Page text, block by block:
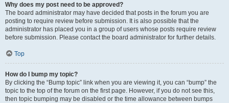
Why does my post need to be approved?
The board administrator may have decided that posts in the forum you are
posting to require review before submission. It is also possible that the
administrator has placed you in a group of users whose posts require review
before submission. Please contact the board administrator for further details.
Top
How do I bump my topic?
By clicking the “Bump topic” link when you are viewing it, you can “bump” the
topic to the top of the forum on the first page. However, if you do not see this,
then topic bumping may be disabled or the time allowance between bumps